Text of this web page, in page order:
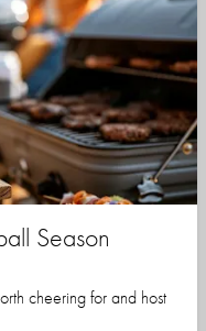
Season
cheering for and host